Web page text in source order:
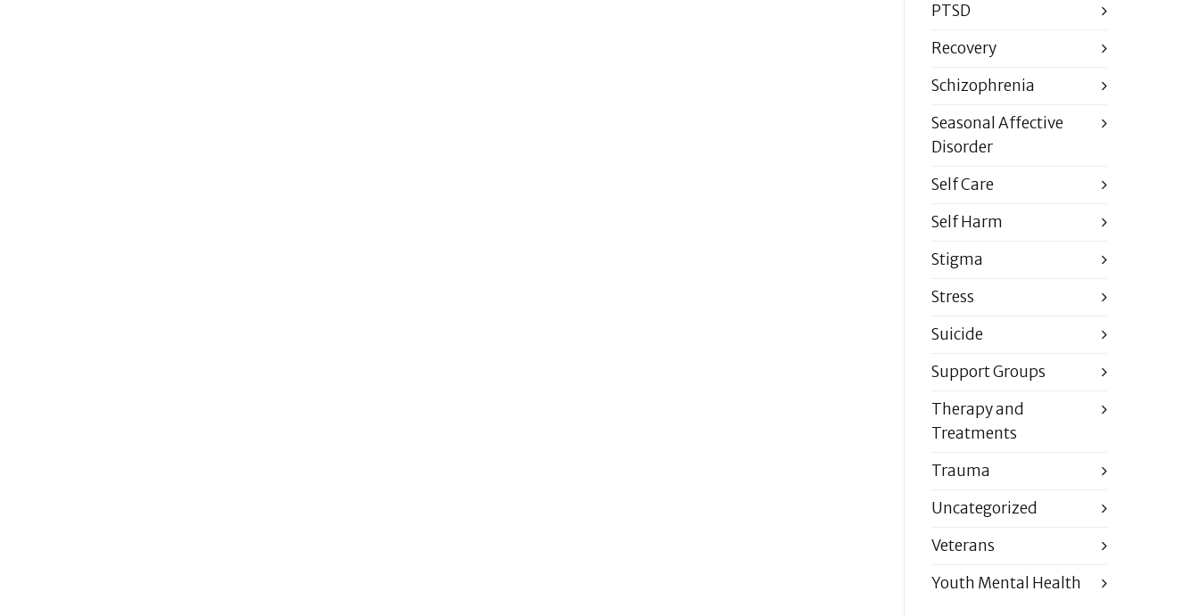
PTSD
Recovery
Schizophrenia
Seasonal Affective
Disorder
Self Care
Self Harm
Stigma
Stress
Suicide
Support Groups
Therapy and
Treatments
Trauma
Uncategorized
Veterans
Youth Mental Health